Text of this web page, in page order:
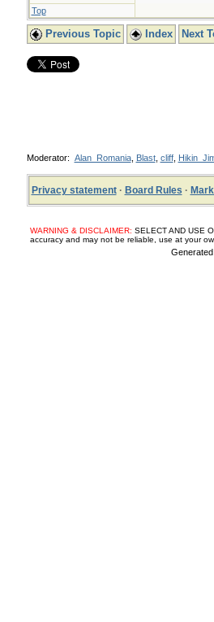
Top
Previous Topic Index Next
Moderator: Alan_Romania, Blast, cliff,
Privacy statement· Board Rules ·
WARNING & DISCLAIMER: SELECT AND USE
accuracy and may not be reliable, use at your